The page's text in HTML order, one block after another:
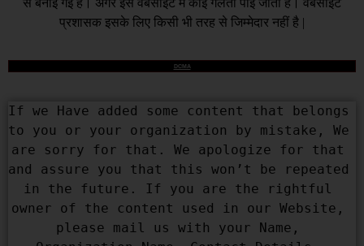
से बनाई गई है। अगर इस वेबसाइट में कोई गलती पाई जाती है। वेबसाइट
प्रशासक इसके लिए किसी भी तरह से जिम्मेदार नहीं है |
DCMA
If we Have added some content that belongs
to you or your organization by mistake, We
are sorry for that. We apologize for that
and assure you that this won’t be repeated
in the future. If you are the rightful
owner of the content used in our Website,
please mail us with your Name,